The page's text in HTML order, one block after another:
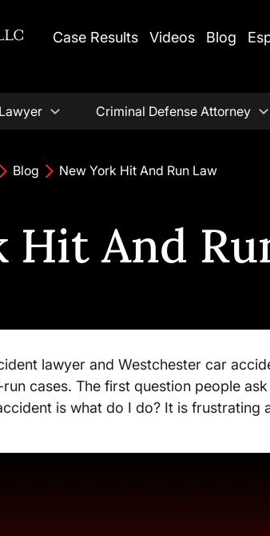
Case Results Videos Blog
Criminal Defense Attorney
Blog New York Hit And Run Law
Hit And
lawyer and Westchester car
cases. The first question people
is what do I do? It is frustrating